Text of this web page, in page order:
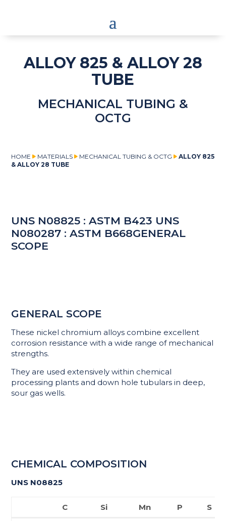
ALLOY 825 & ALLOY 28
TUBE
MECHANICAL TUBING &
OCTG
HOME MATERIALS MECHANICAL TUBING & OCTG
ALLOY 825
& ALLOY 28 TUBE
UNS N08825 : ASTM B423 UNS
N080287 : ASTM B668GENERAL
SCOPE
GENERAL SCOPE
These nickel chromium alloys combine excellent
corrosion resistance with a wide range of mechanical
strengths.
They are used extensively within chemical
processing plants and down hole tubulars in deep,
sour gas wells.
CHEMICAL COMPOSITION
UNS N08825
C Si Mn P
S